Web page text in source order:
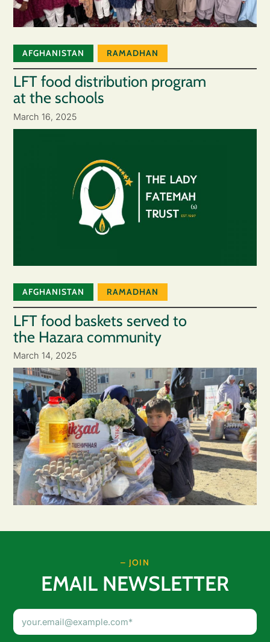
AFGHANISTAN RAMADHAN
LFT food distribution program
at the schools
March 16, 2025
AFGHANISTAN RAMADHAN
LFT food baskets served to
the Hazara community
March 14, 2025
– JOIN
EMAIL NEWSLETTER